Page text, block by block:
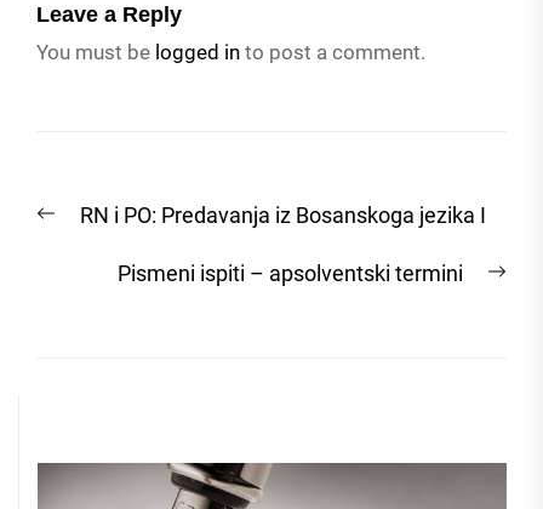
Leave a Reply
You must be logged in to post a comment.
navigation
PreviousRN i PO: Predavanja iz Bosanskoga jezika I
Pismeni ispiti – apsolventski termini